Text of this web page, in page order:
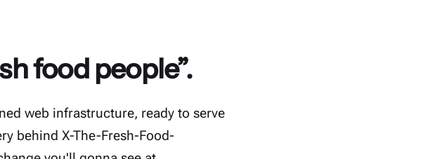
food people”.
web infrastructure, ready to serve
behind X-The-Fresh-Food-